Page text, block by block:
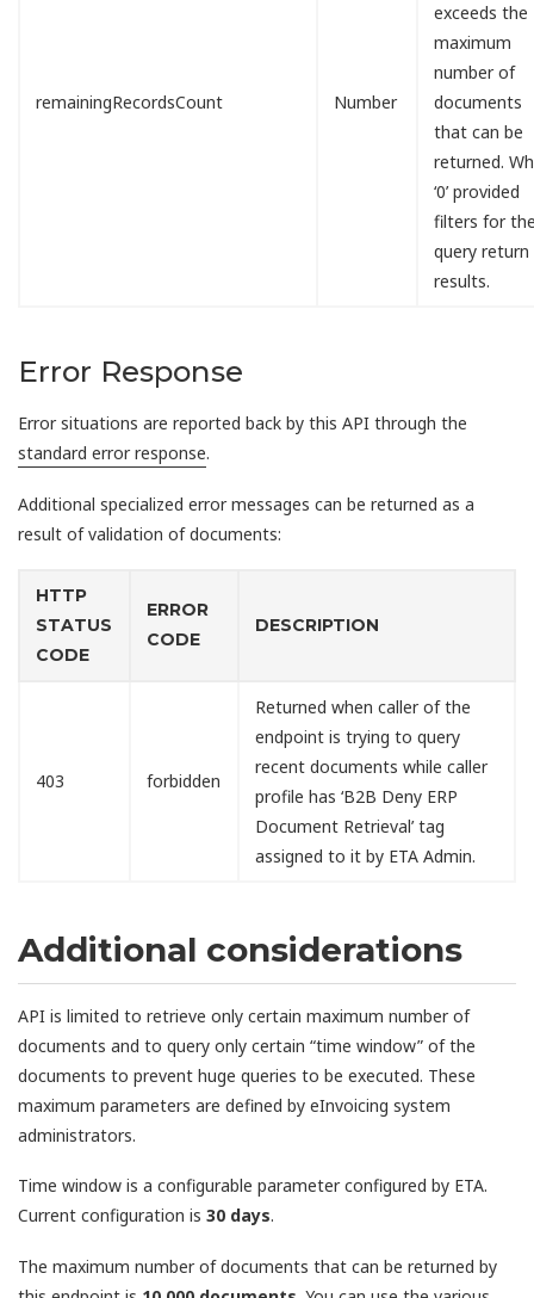
remainingRecordsCount Number
exceeds the
maximum
number of
documents
that can be
returned.
‘0’ provided
filters for
query return
results.
Error Response
Error situations are reported back by this API through the
standard error response.
Additional specialized error messages can be returned as a
result of validation of documents:
HTTP
STATUS
CODE
ERROR
CODE
DESCRIPTION
403 forbidden
Returned when caller of the
endpoint is trying to query
recent documents while caller
profile has ‘B2B Deny ERP
Document Retrieval’ tag
assigned to it by ETA Admin.
Additional considerations
API is limited to retrieve only certain maximum number of
documents and to query only certain “time window” of the
documents to prevent huge queries to be executed. These
maximum parameters are defined by eInvoicing system
administrators.
Time window is a configurable parameter configured by ETA.
Current configuration is 30 days.
The maximum number of documents that can be returned by